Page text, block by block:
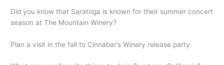
Did you know that Saratoga is known for their summer concert
season at The Mountain Winery?
Plan a visit in the fall to Cinnabar’s Winery release party.